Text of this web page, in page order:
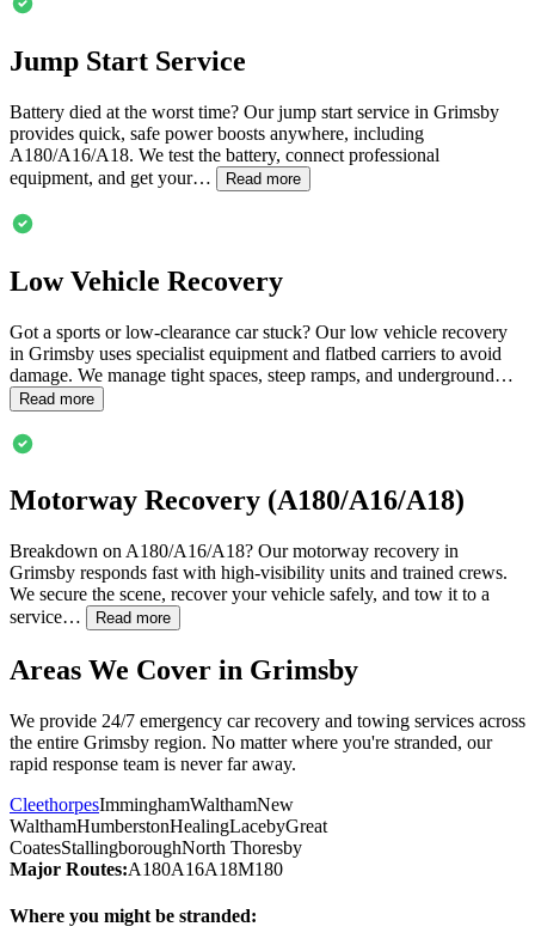
Jump Start Service
Battery died at the worst time? Our jump start service in Grimsby
provides quick, safe power boosts anywhere, including
A180/A16/A18. We test the battery, connect professional
equipment, and get your…
Read more
Low Vehicle Recovery
Got a sports or low-clearance car stuck? Our low vehicle recovery
in Grimsby uses specialist equipment and flatbed carriers to avoid
damage. We manage tight spaces, steep ramps, and underground…
Read more
Motorway Recovery (A180/A16/A18)
Breakdown on A180/A16/A18? Our motorway recovery in
Grimsby responds fast with high-visibility units and trained crews.
We secure the scene, recover your vehicle safely, and tow it to a
service…
Read more
Areas We Cover in Grimsby
We provide 24/7 emergency car recovery and towing services across
the entire Grimsby region. No matter where you're stranded, our
rapid response team is never far away.
CleethorpesImminghamWalthamNew
WalthamHumberstonHealingLacebyGreat
CoatesStallingboroughNorth Thoresby
Major Routes:A180A16A18M180
Where you might be stranded: